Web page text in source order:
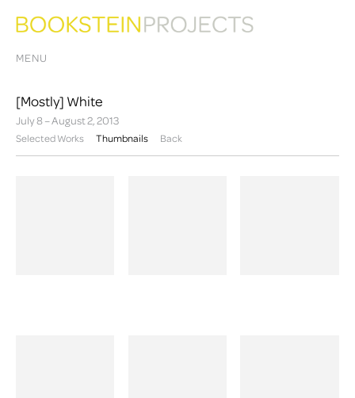
MENU
[Mostly] White
July 8 – August 2, 2013
Selected Works
Thumbnails Back